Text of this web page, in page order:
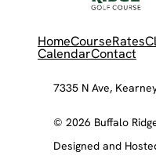
HomeCourseRates
CalendarContact
7335 N Ave,
© 2026 Buffalo
Designed and